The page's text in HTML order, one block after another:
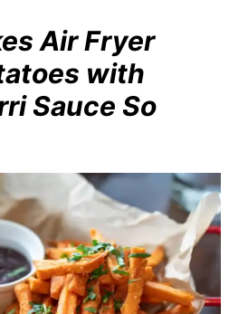
Air Fryer
with
Sauce So